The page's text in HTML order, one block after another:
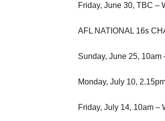
Friday, June 30, TBC –
AFL NATIONAL 16s
Sunday, June 25, 10am
Monday, July 10,
Friday, July 14, 10am –